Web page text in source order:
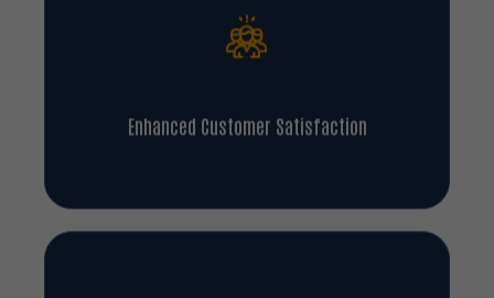
Enhanced Customer Satisfaction